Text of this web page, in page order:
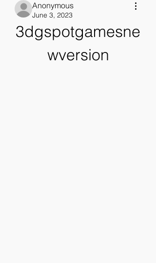
Anonymous
June 3, 2023
3dgspotgamesne
wversion